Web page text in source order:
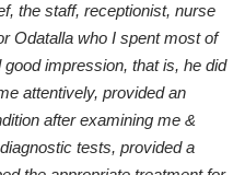
the staff, receptionist, nurse
Odatalla who I spent most of
impression, that is, he did
attentively, provided an
after examining me &
tests, provided a